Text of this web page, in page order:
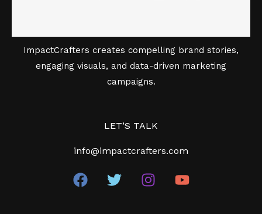
ImpactCrafters creates compelling brand stories,
engaging visuals, and data-driven marketing
campaigns.
LET’S TALK
info@impactcrafters.com